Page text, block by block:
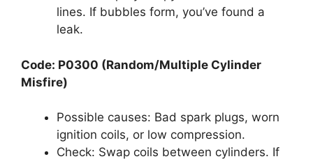
lines. If bubbles form, you’ve found a
leak.
Code: P0300 (Random/Multiple Cylinder
Misfire)
Possible causes: Bad spark plugs, worn
ignition coils, or low compression.
Check: Swap coils between cylinders. If